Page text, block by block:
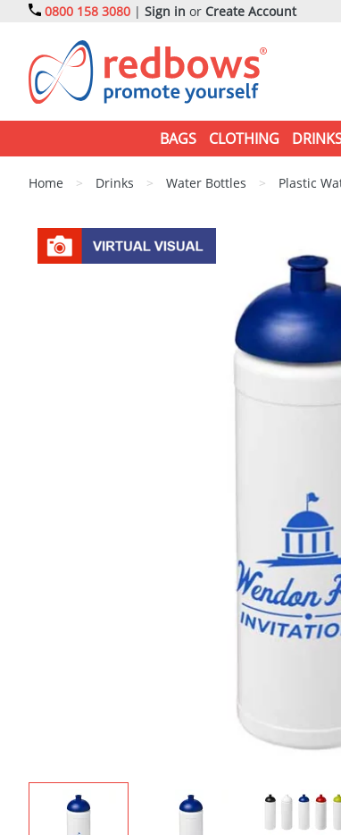
0800 158 3080 | Sign in or Create Account
BAGS CLOTHING
Home > Drinks > Water Bottles > Plastic